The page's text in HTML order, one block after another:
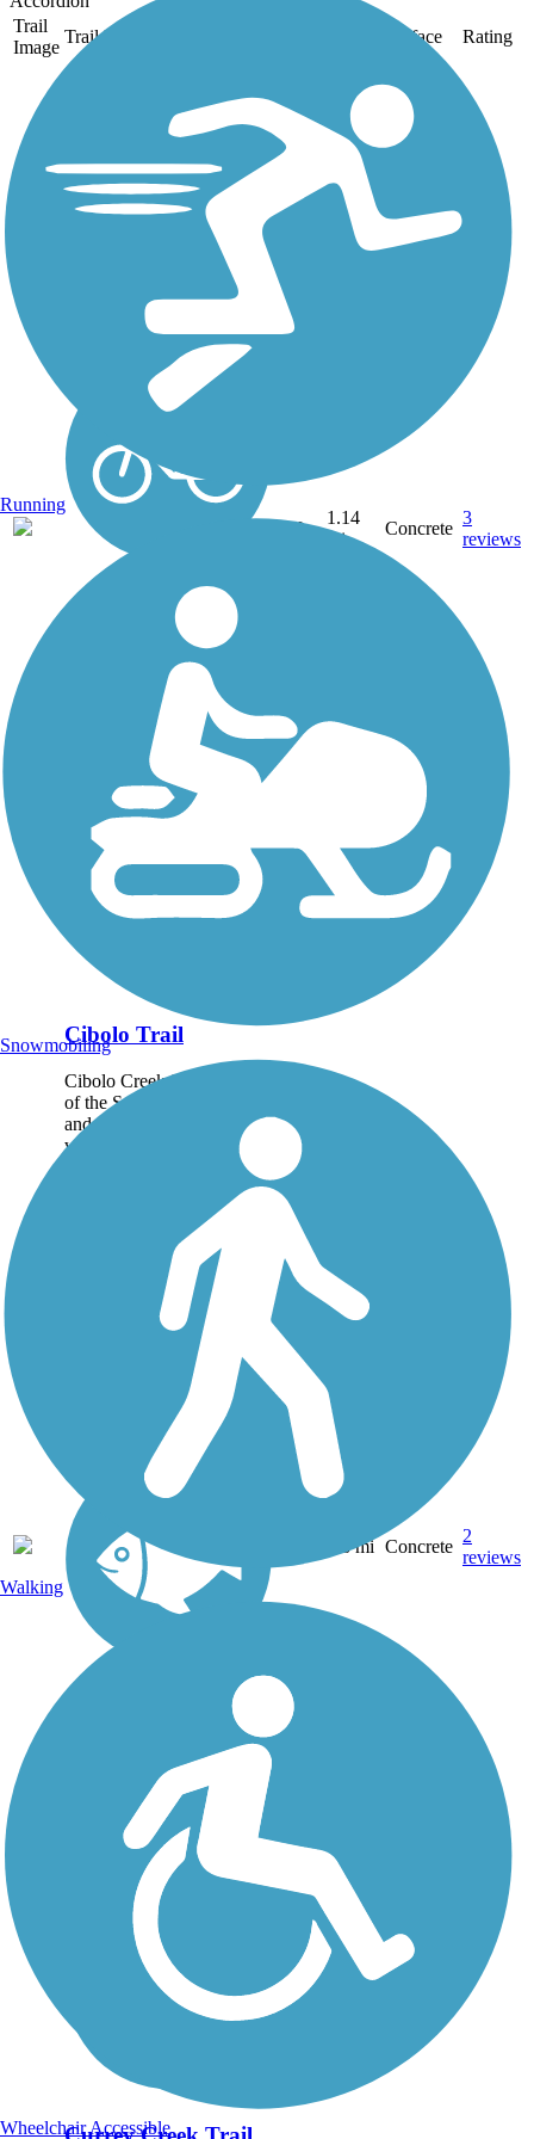
Trail
Image
Trail Name Surface Rating
Cathedral Rock
Connector Trail
If you're making your way
along the scenic Leon
Creek Greenway in
western San Antonio, you
might come across this
lovely little spur trail off the
main route. The Cathedral
Rock Connector Trail
TX
1.14
mi
Concrete
3
reviews
Cibolo Trail
Cibolo Creek is a tributary
of the San Antonio River
and the signature
watercourse of the Texas
Hill Country city of Boerne
(pronounced "Bur-nee").
Perhaps the best way to
experience it in all its...
3.8 mi Concrete
2
reviews
Running
Snowmobiling
Walking
Wheelchair Accessible